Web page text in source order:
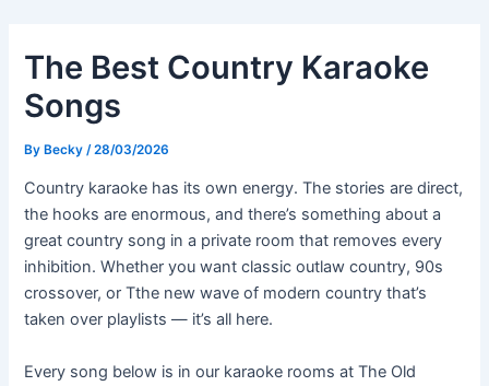
content
The Best Country Karaoke
Songs
ByBecky /28/03/2026
Country karaoke has its own energy. The stories are direct,
the hooks are enormous, and there’s something about a
great country song in a private room that removes every
inhibition. Whether you want classic outlaw country, 90s
crossover, or Tthe new wave of modern country that’s
taken over playlists — it’s all here.
Every song below is in our karaoke rooms at The Old